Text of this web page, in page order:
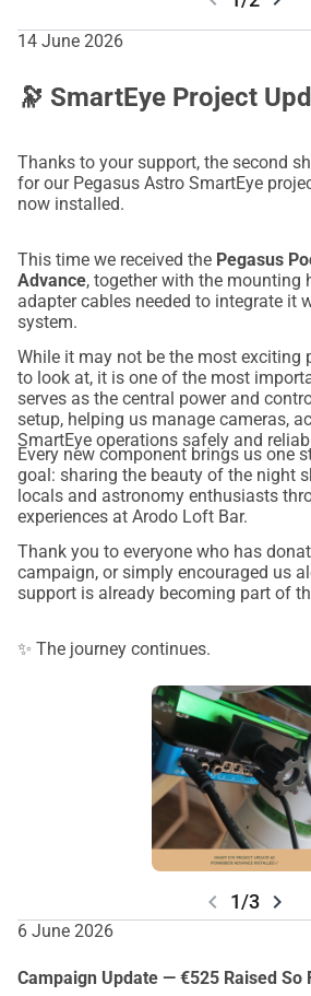
14 June 2026
🔭 SmartEye Project
Thanks to your support, the second
for our Pegasus Astro SmartEye
now installed.
This time we received the Pegasus
Advance, together with the mounting
adapter cables needed to integrate it
system.
While it may not be the most exciting
to look at, it is one of the most
serves as the central power and
setup, helping us manage cameras,
SmartEye operations safely and
Every new component brings us one
goal: sharing the beauty of the night
locals and astronomy enthusiasts
experiences at Arodo Loft Bar.
Thank you to everyone who has
campaign, or simply encouraged us
support is already becoming part of
✨ The journey continues.
chevron_left 1/3 chevron_right
6 June 2026
Campaign Update — €525 Raised So